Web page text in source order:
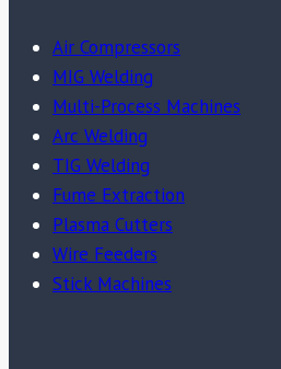
Air Compressors
MIG Welding
Multi-Process Machines
Arc Welding
TIG Welding
Fume Extraction
Plasma Cutters
Wire Feeders
Stick Machines